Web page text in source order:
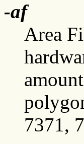
-af
Area
7371,